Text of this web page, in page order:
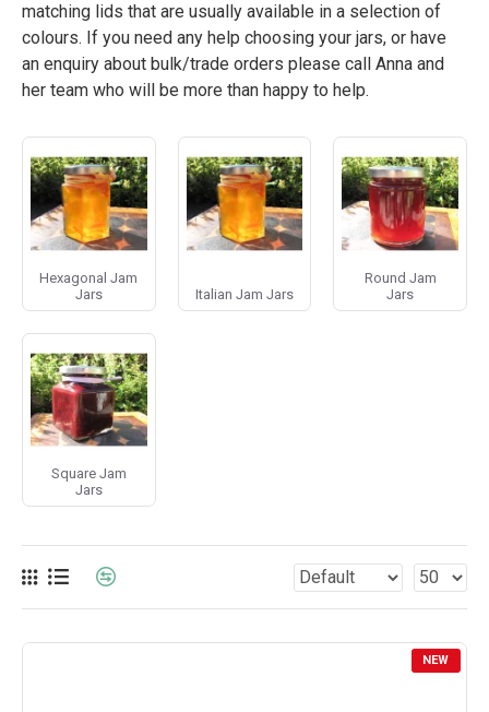
matching lids that are usually available in a selection of
colours. If you need any help choosing your jars, or have
an enquiry about bulk/trade orders please call Anna and
her team who will be more than happy to help.
Hexagonal Jam
Jars
Italian Jam Jars
Round Jam
Jars
Square Jam
Jars
NEW